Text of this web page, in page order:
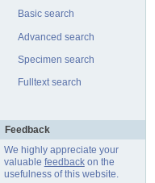
Basic search
Advanced search
Specimen search
Fulltext search
Feedback
We highly appreciate your
valuable feedbackon the
usefulness of this website.